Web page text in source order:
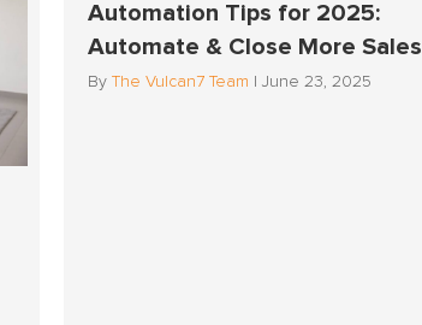
Automation Tips for 2025:
Automate & Close More Sales
By The Vulcan7 Team June 23, 2025